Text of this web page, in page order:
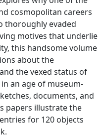
cosmopolitan careers
thoroughly evaded
motives that underlie
this handsome volume
about the
the vexed status of
an age of museum-
documents, and
papers illustrate the
for 120 objects